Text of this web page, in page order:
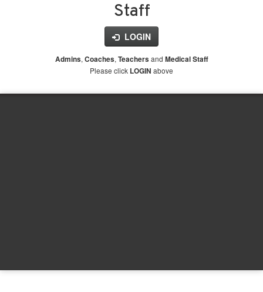
Staff
LOGIN
Admins, Coaches, Teachers and Medical Staff
Please click LOGIN above